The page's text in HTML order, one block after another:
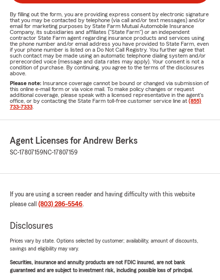
By filling out the form, you are providing express consent by electronic signature
that you may be contacted by telephone (via call and/or text messages) and/or
email for marketing purposes by State Farm Mutual Automobile Insurance
Company, its subsidiaries and affiliates ("State Farm") or an independent
contractor State Farm agent regarding insurance products and services using
the phone number and/or email address you have provided to State Farm, even
if your phone number is listed on a Do Not Call Registry. You further agree that
such contact may be made using an automatic telephone dialing system and/or
prerecorded voice (message and data rates may apply). Your consent is not a
condition of purchase. By continuing, you agree to the terms of the disclosures
above.
Please note: Insurance coverage cannot be bound or changed via submission of
this online e-mail form or via voice mail. To make policy changes or request
additional coverage, please speak with a licensed representative in the agent's
office, or by contacting the State Farm toll-free customer service line at (855)
733-7333
Agent Licenses for Andrew Berks
SC-17807159NC-17807159
If you are using a screen reader and having difficulty with this website
please call (803) 286-5546.
Disclosures
Prices vary by state. Options selected by customer; availability, amount of discounts,
savings and eligibility may vary.
Securities, insurance and annuity products are not FDIC insured, are not bank
guaranteed and are subject to investment risk, including possible loss of principal.